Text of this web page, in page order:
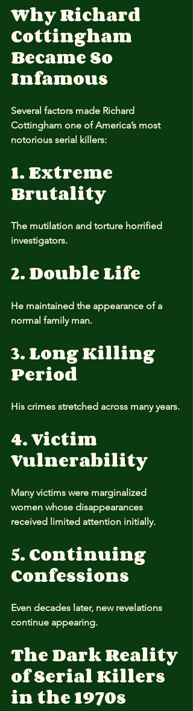
Why Richard
Cottingham
Became So
Infamous
Several factors made Richard
Cottingham one of America’s most
notorious serial killers:
1. Extreme
Brutality
The mutilation and torture horrified
investigators.
2. Double Life
He maintained the appearance of a
normal family man.
3. Long Killing
Period
His crimes stretched across many years.
4. Victim
Vulnerability
Many victims were marginalized
women whose disappearances
received limited attention initially.
5. Continuing
Confessions
Even decades later, new revelations
continue appearing.
The Dark Reality
of Serial Killers
in the 1970s